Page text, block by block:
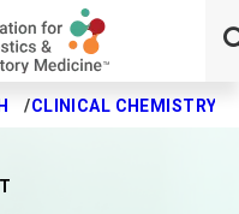
CLINICAL CHEMISTRY